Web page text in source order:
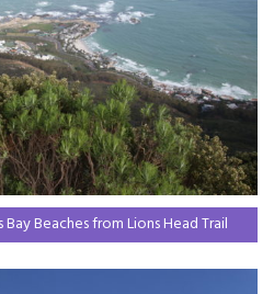
Beaches from Lions Head Trail